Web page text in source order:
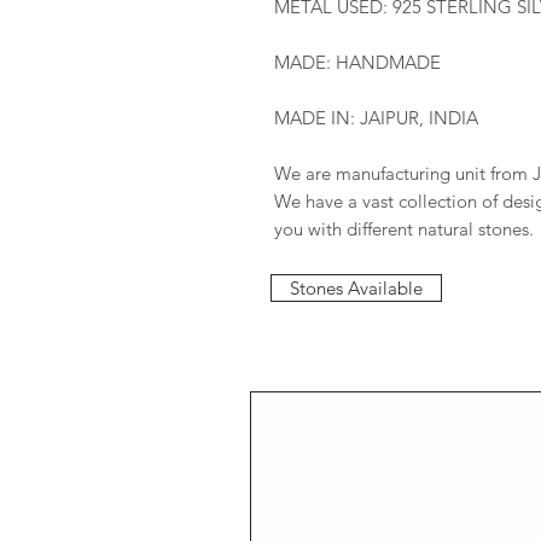
METAL USED: 925 STERLING
MADE: HANDMADE
MADE IN: JAIPUR, INDIA
We are manufacturing unit from
We have a vast collection of
you with different natural stones.
Stones Available